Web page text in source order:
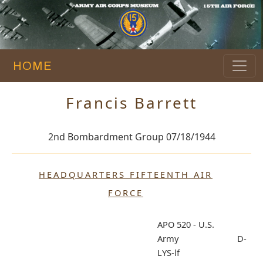
HOME
Francis Barrett
2nd Bombardment Group 07/18/1944
HEADQUARTERS FIFTEENTH AIR
FORCE
APO 520 - U.S.
Army D-
LYS-lf